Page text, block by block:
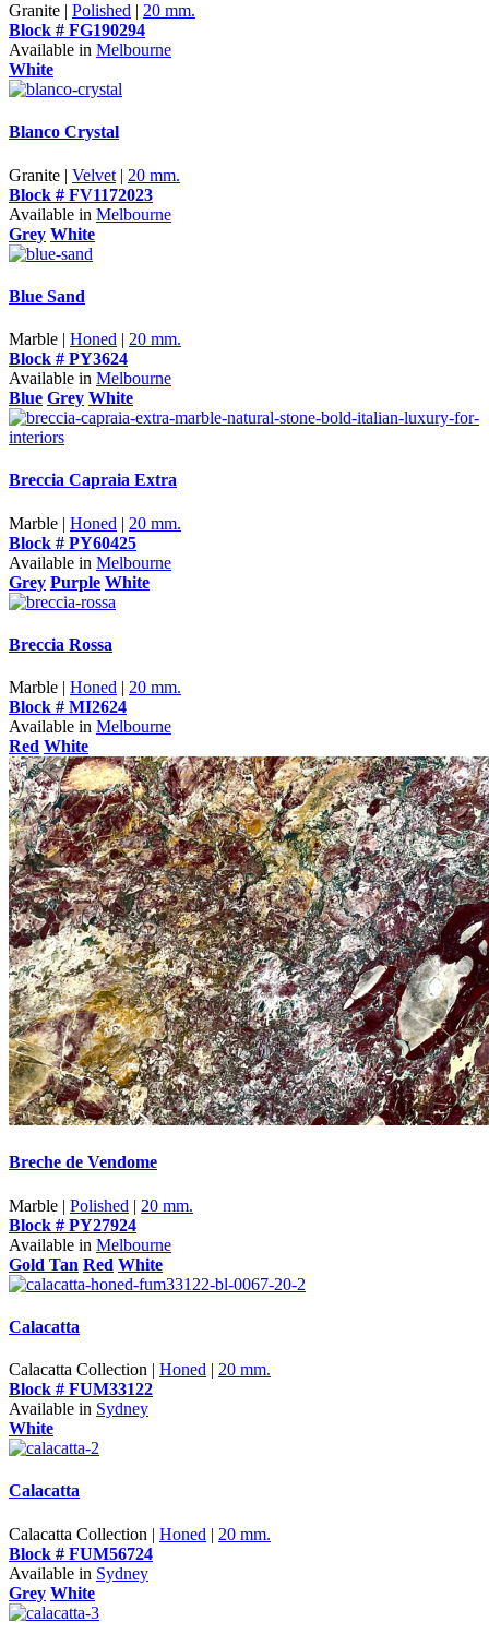
Granite | Polished | 20 mm.
Block # FG190294
Available in Melbourne
White
Blanco Crystal
Granite | Velvet | 20 mm.
Block # FV1172023
Available in Melbourne
Grey White
Blue Sand
Marble | Honed | 20 mm.
Block # PY3624
Available in Melbourne
Blue Grey White
Breccia Capraia Extra
Marble | Honed | 20 mm.
Block # PY60425
Available in Melbourne
Grey Purple White
Breccia Rossa
Marble | Honed | 20 mm.
Block # MI2624
Available in Melbourne
Red White
Breche de Vendome
Marble | Polished | 20 mm.
Block # PY27924
Available in Melbourne
Gold Tan Red White
Calacatta
Calacatta Collection | Honed | 20 mm.
Block # FUM33122
Available in Sydney
White
Calacatta
Calacatta Collection | Honed | 20 mm.
Block # FUM56724
Available in Sydney
Grey White